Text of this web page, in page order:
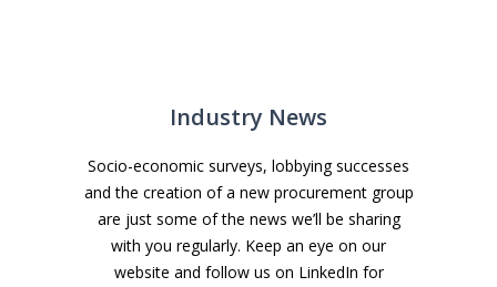
Industry News
Socio-economic surveys, lobbying successes
and the creation of a new procurement group
are just some of the news we’ll be sharing
with you regularly. Keep an eye on our
website and follow us on LinkedIn for